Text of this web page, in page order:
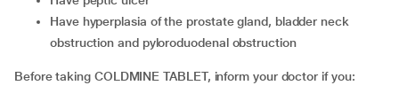
have hyperplasia of the prostate gland, bladder neck
obstruction and pyloroduodenal obstruction
Before taking COLDMINE TABLET, inform your doctor if you: